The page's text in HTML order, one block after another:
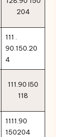
204
111 .
90.150.20
4
111.90 l50
118
1111.90
150204